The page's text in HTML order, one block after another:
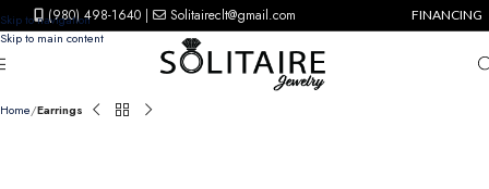
Skip to navigation
Skip to main content
(980) 498-1640 | Solitaireclt@gmail.com FINANCING
Home Earrings